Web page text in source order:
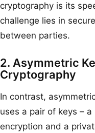
cryptography is its
challenge lies in
between parties.
2. Asymmetric
Cryptography
In contrast,
uses a pair of keys –
encryption and a